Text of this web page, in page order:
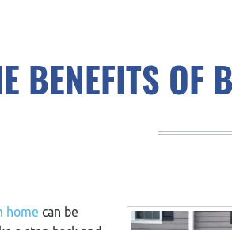
BENEFITS OF
home can be